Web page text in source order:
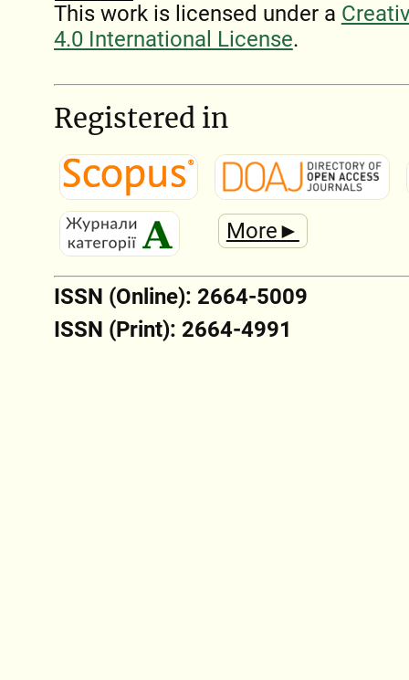
This work is licensed under a
4.0 International License.
Registered in
More►
ISSN (Online): 2664-5009
ISSN (Print): 2664-4991